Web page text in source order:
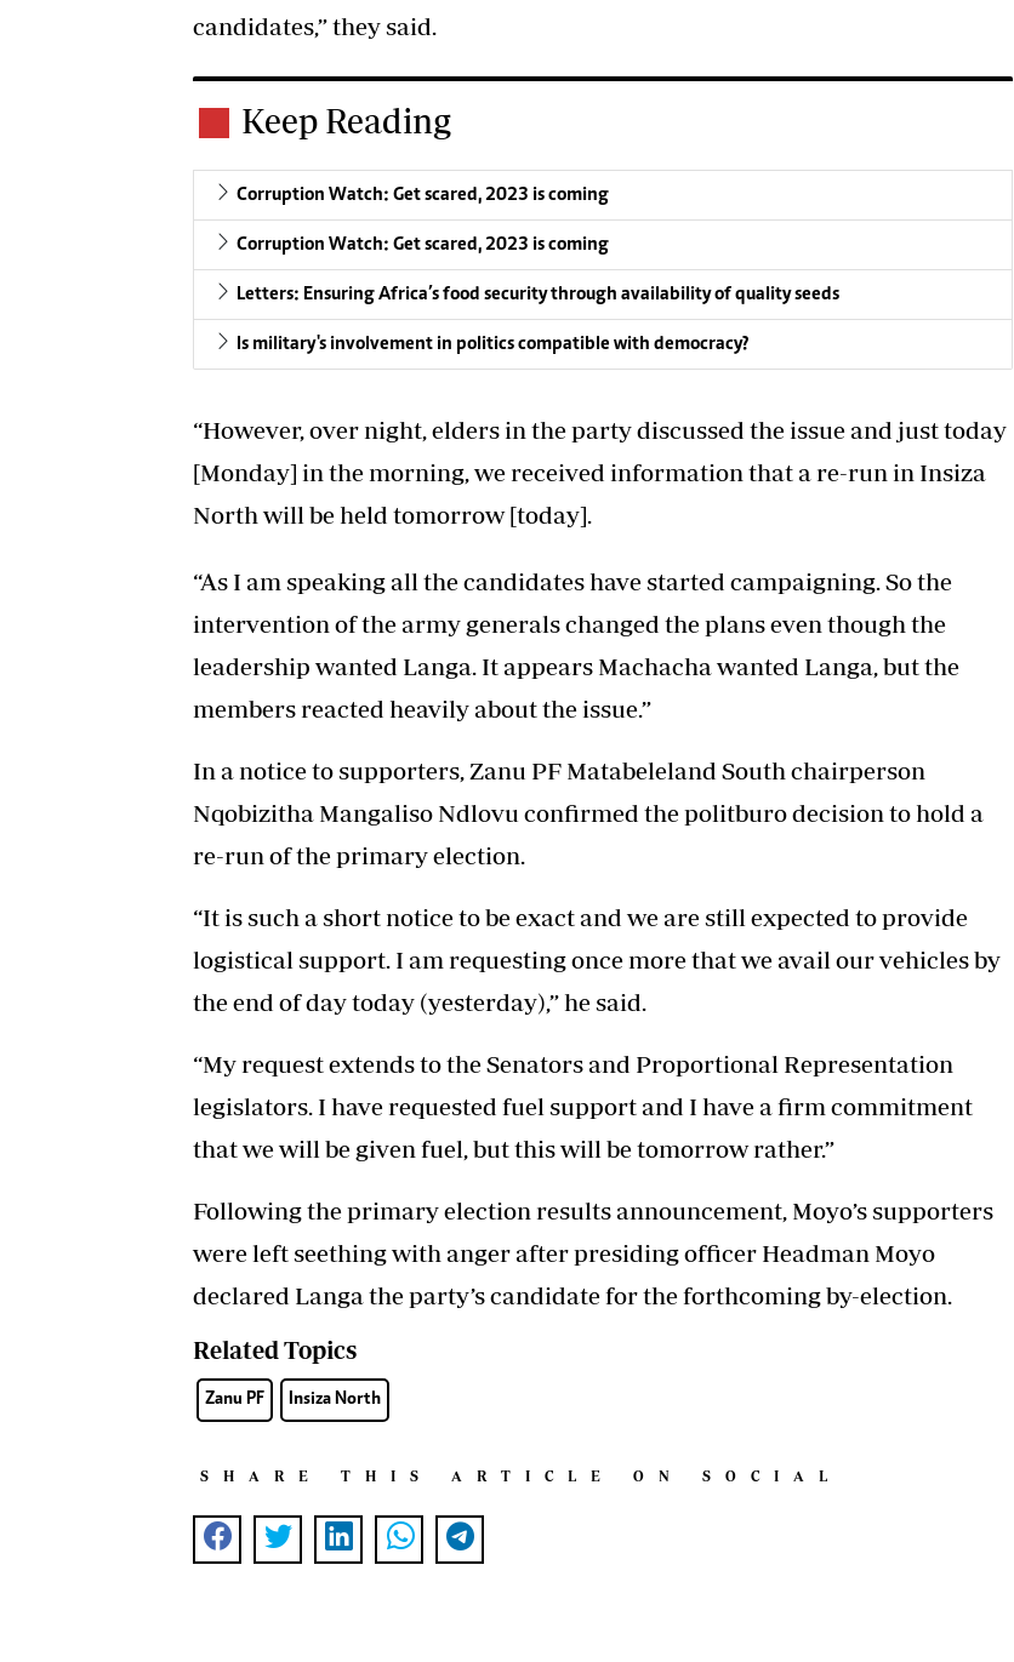
candidates,” they said.
Keep Reading
Corruption Watch: Get scared, 2023 is coming
Corruption Watch: Get scared, 2023 is coming
Letters: Ensuring Africa’s food security through availability of quality seeds
Is military's involvement in politics compatible with democracy?
“However, over night, elders in the party discussed the issue and just today
[Monday] in the morning, we received information that a re-run in Insiza
North will be held tomorrow [today].
“As I am speaking all the candidates have started campaigning. So the
intervention of the army generals changed the plans even though the
leadership wanted Langa. It appears Machacha wanted Langa, but the
members reacted heavily about the issue.”
In a notice to supporters, Zanu PF Matabeleland South chairperson
Nqobizitha Mangaliso Ndlovu confirmed the politburo decision to hold a
re-run of the primary election.
“It is such a short notice to be exact and we are still expected to provide
logistical support. I am requesting once more that we avail our vehicles by
the end of day today (yesterday),” he said.
“My request extends to the Senators and Proportional Representation
legislators. I have requested fuel support and I have a firm commitment
that we will be given fuel, but this will be tomorrow rather.”
Following the primary election results announcement, Moyo’s supporters
were left seething with anger after presiding officer Headman Moyo
declared Langa the party’s candidate for the forthcoming by-election.
Related Topics
Zanu PF Insiza North
SHARE THIS ARTICLE ON SOCIAL